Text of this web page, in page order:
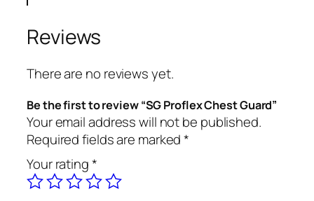
Reviews
There are no reviews yet.
Be the first to review “SG Proflex Chest Guard”
Your email address will not be published.
Required fields are marked*
Your rating*